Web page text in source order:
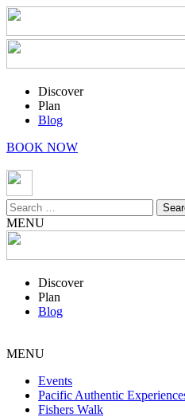
Discover
Plan
Blog
BOOK NOW
Search
for:
MENU
Discover
Plan
Blog
MENU
Events
Pacific Authentic
Fishers Walk